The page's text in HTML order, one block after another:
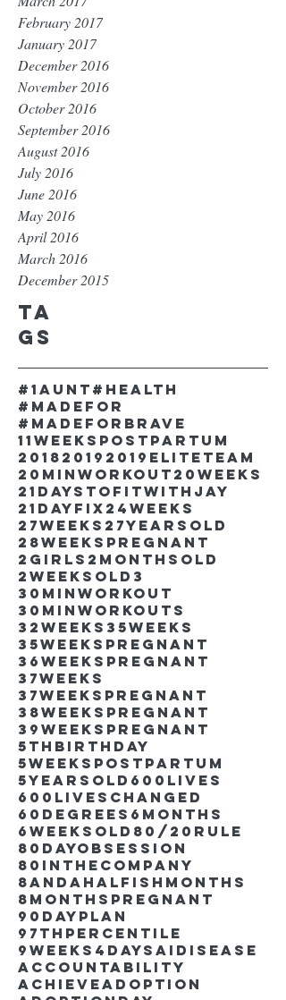
February 2017
January 2017
December 2016
November 2016
October 2016
September 2016
August 2016
July 2016
June 2016
May 2016
April 2016
March 2016
December 2015
Ta
gs
#1aunt #health
#madefor
#madeforbrave
11weekspostpartum
2018 2019 2019EliteTeam
20minworkout 20weeks
21DaystofitwithJay
21dayfix 24weeks
27weeks 27yearsold
28weekspregnant
2girls 2monthsold
2weeksold 3
30minworkout
30minworkouts
32weeks 35weeks
35weekspregnant
36weekspregnant
37weeks
37weekspregnant
38weekspregnant
39weekspregnant
5thbirthday
5weekspostpartum
5yearsold 600lives
600liveschanged
60degrees 6months
6weeksold 80/20rule
80DayObsession
80inthecompany
8andahalfishmonths
8monthspregnant
90dayplan
97thpercentile
9weeks4days AIdisease
Accountability
AchieveAdoption